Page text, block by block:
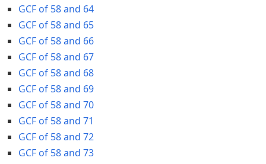
GCF of 58 and 64
GCF of 58 and 65
GCF of 58 and 66
GCF of 58 and 67
GCF of 58 and 68
GCF of 58 and 69
GCF of 58 and 70
GCF of 58 and 71
GCF of 58 and 72
GCF of 58 and 73